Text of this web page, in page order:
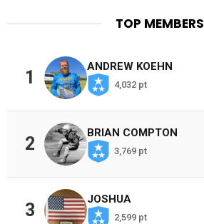
TOP MEMBERS
1
ANDREW KOEHN
4,032 pt
2
BRIAN COMPTON
3,769 pt
3
JOSHUA
2,599 pt